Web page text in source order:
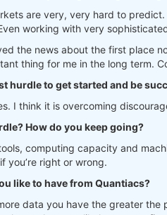
are very, very hard to
working with very
the news about the first place
thing for me in the long term.
hurdle to get started and be
I think it is overcoming
How do you keep going?
computing capacity and
you’re right or wrong.
like to have from Quantiacs?
data you have the greater